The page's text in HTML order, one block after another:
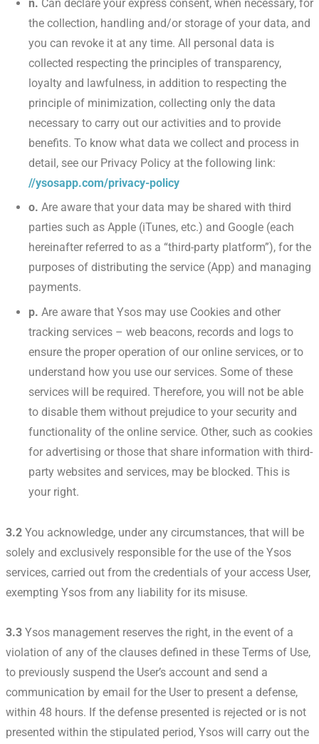
n. Can declare your express consent, when necessary, for
the collection, handling and/or storage of your data, and
you can revoke it at any time. All personal data is
collected respecting the principles of transparency,
loyalty and lawfulness, in addition to respecting the
principle of minimization, collecting only the data
necessary to carry out our activities and to provide
benefits. To know what data we collect and process in
detail, see our Privacy Policy at the following link:
//ysosapp.com/privacy-policy
o. Are aware that your data may be shared with third
parties such as Apple (iTunes, etc.) and Google (each
hereinafter referred to as a “third-party platform”), for the
purposes of distributing the service (App) and managing
payments.
p. Are aware that Ysos may use Cookies and other
tracking services – web beacons, records and logs to
ensure the proper operation of our online services, or to
understand how you use our services. Some of these
services will be required. Therefore, you will not be able
to disable them without prejudice to your security and
functionality of the online service. Other, such as cookies
for advertising or those that share information with third-
party websites and services, may be blocked. This is
your right.
3.2 You acknowledge, under any circumstances, that will be
solely and exclusively responsible for the use of the Ysos
services, carried out from the credentials of your access User,
exempting Ysos from any liability for its misuse.
3.3 Ysos management reserves the right, in the event of a
violation of any of the clauses defined in these Terms of Use,
to previously suspend the User’s account and send a
communication by email for the User to present a defense,
within 48 hours. If the defense presented is rejected or is not
presented within the stipulated period, Ysos will carry out the